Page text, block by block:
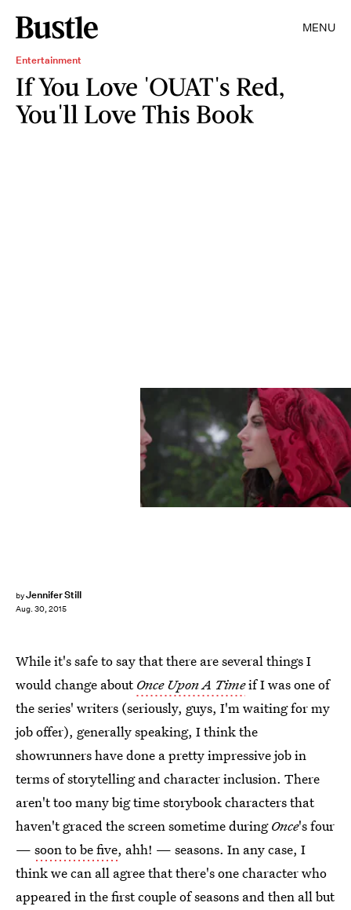
MENU
Entertainment
If You Love 'OUAT's Red,
You'll Love This Book
byJennifer Still
Aug. 30, 2015
While it's safe to say that there are several things I
would change aboutOnce Upon A Timeif I was one of
the series' writers (seriously, guys, I'm waiting for my
job offer), generally speaking, I think the
showrunners have done a pretty impressive job in
terms of storytelling and character inclusion. There
aren't too many big time storybook characters that
haven't graced the screen sometime duringOnce's four
— soon to be five, ahh! — seasons. In any case, I
think we can all agree that there's one character who
appeared in the first couple of seasons and then all but